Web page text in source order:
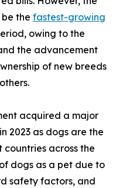
the fastest-growing
owing to the
the advancement
of new breeds
acquired a major
2023 as dogs are the
countries across the
dogs as a pet due to
safety factors, and